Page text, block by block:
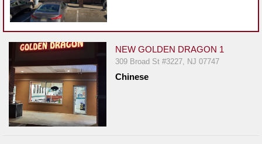
Events
Dock
&
Write
Ups
Closures
NEW GOLDEN DRAGON 1
309 Broad St #3227, NJ 07747
Chinese